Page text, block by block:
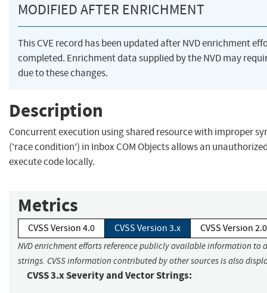
MODIFIED AFTER ENRICHMENT
This CVE record has been updated after NVD enrichment
completed. Enrichment data supplied by the NVD may
due to these changes.
Description
Concurrent execution using shared resource with improper
('race condition') in Inbox COM Objects allows an
execute code locally.
Metrics
CVSS Version 4.0 CVSS Version 3.x CVSS Version 2.0
NVD enrichment efforts reference publicly available information to
strings. CVSS information contributed by other sources is also
CVSS 3.x Severity and Vector Strings: